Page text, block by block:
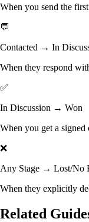
When you send the
💬
Contacted → In
When they respond
✅
In Discussion → Won
When you get a signed
❌
Any Stage → Lost/No
When they explicitly
Related